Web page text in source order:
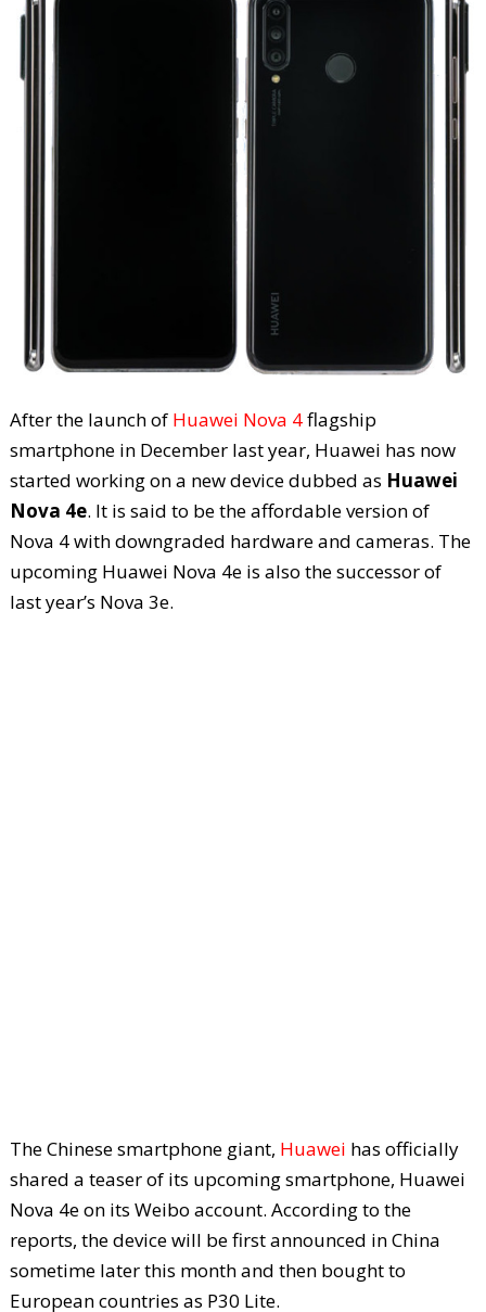
After the launch of Huawei Nova 4flagship
smartphone in December last year, Huawei has now
started working on a new device dubbed as Huawei
Nova 4e. It is said to be the affordable version of
Nova 4 with downgraded hardware and cameras. The
upcoming Huawei Nova 4e is also the successor of
last year’s Nova 3e.
The Chinese smartphone giant, Huawei has officially
shared a teaser of its upcoming smartphone, Huawei
Nova 4e on its Weibo account. According to the
reports, the device will be first announced in China
sometime later this month and then bought to
European countries as P30 Lite.